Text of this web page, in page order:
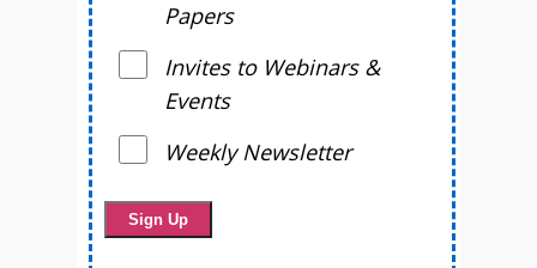
Papers
Invites to Webinars &
Events
Weekly Newsletter